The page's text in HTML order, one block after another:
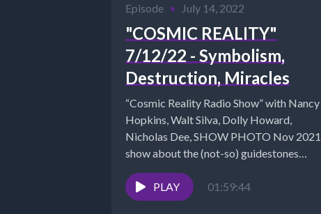
Episode • July 14, 2022
"COSMIC REALITY"
7/12/22 - Symbolism,
Destruction, Miracles
“Cosmic Reality Radio Show” with Nancy
Hopkins, Walt Silva, Dolly Howard,
Nicholas Dee, SHOW PHOTO Nov 2021
show about the (not-so) guidestones
https://www.cosmicreality.com/blog/dec-
7-13-2021 Walt...
PLAY 01:59:44